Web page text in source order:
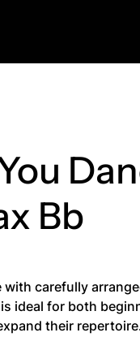
Bb
carefully
ideal for both
their